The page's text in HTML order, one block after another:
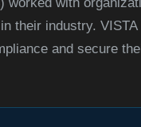
their industry. VISTA
and secure